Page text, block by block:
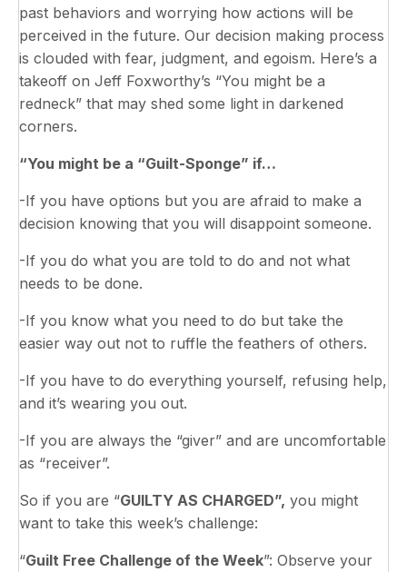
past behaviors and worrying how actions will be
perceived in the future. Our decision making process
is clouded with fear, judgment, and egoism. Here’s a
takeoff on Jeff Foxworthy’s “You might be a
redneck” that may shed some light in darkened
corners.
“You might be a “Guilt-Sponge” if…
-If you have options but you are afraid to make a
decision knowing that you will disappoint someone.
-If you do what you are told to do and not what
needs to be done.
-If you know what you need to do but take the
easier way out not to ruffle the feathers of others.
-If you have to do everything yourself, refusing help,
and it’s wearing you out.
-If you are always the “giver” and are uncomfortable
as “receiver”.
So if you are “GUILTY AS CHARGED”, you might
want to take this week’s challenge:
“Guilt Free Challenge of the Week”: Observe your